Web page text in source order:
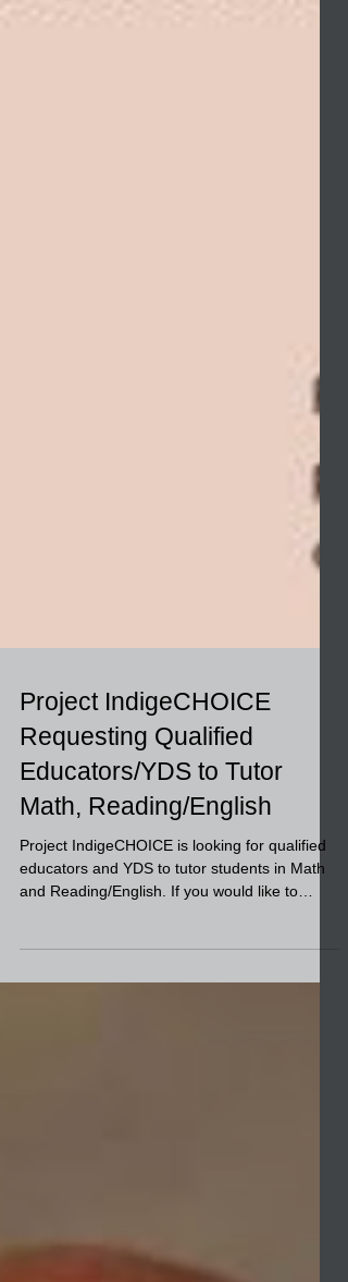
Project IndigeCHOICE
Requesting Qualified
Educators/YDS to Tutor
Math, Reading/English
educators and YDS to tutor students in Math
apply...